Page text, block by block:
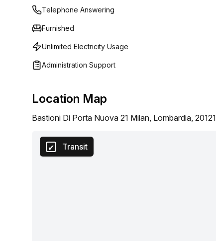
Telephone Answering
Furnished
Unlimited Electricity Usage
Administration Support
Location Map
Bastioni Di Porta Nuova 21 Milan, Lombardia, 20121
Transit